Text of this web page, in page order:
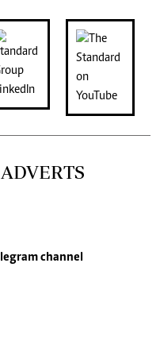
channel